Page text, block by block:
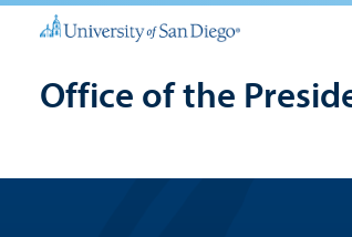
Office of the